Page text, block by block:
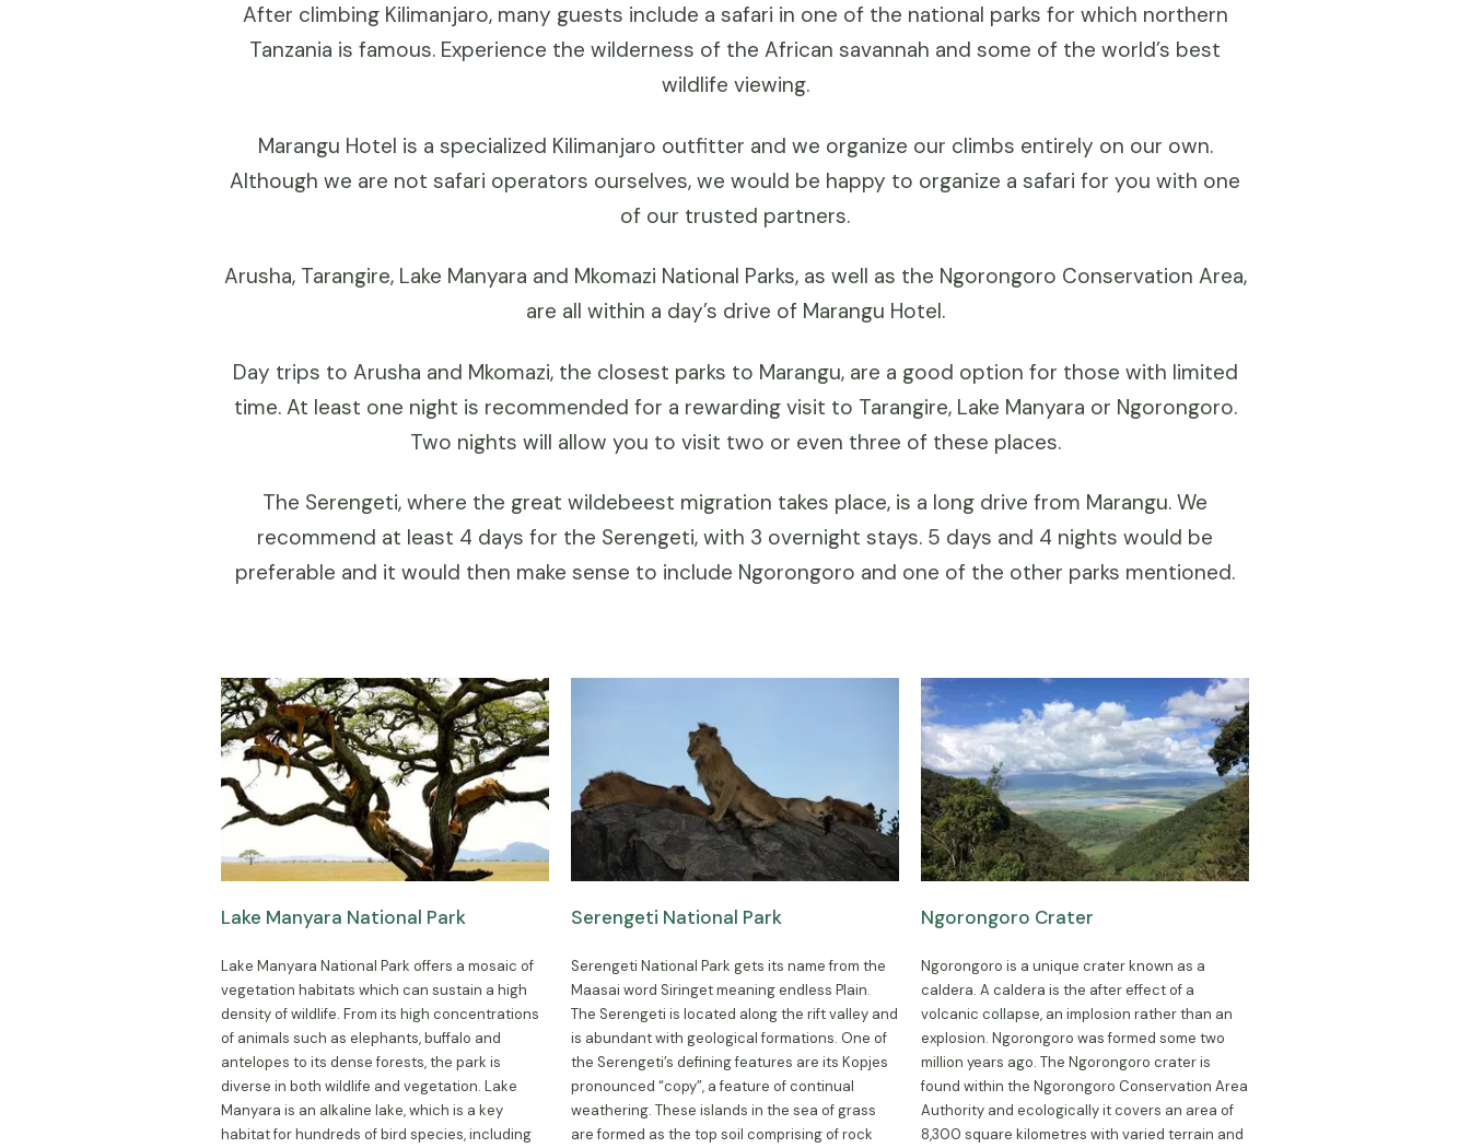
After climbing Kilimanjaro, many guests include a safari in one of the national parks for which northern
Tanzania is famous. Experience the wilderness of the African savannah and some of the world’s best
wildlife viewing.
Marangu Hotel is a specialized Kilimanjaro outfitter and we organize our climbs entirely on our own.
Although we are not safari operators ourselves, we would be happy to organize a safari for you with one
of our trusted partners.
Arusha, Tarangire, Lake Manyara and Mkomazi National Parks, as well as the Ngorongoro Conservation Area,
are all within a day’s drive of Marangu Hotel.
Day trips to Arusha and Mkomazi, the closest parks to Marangu, are a good option for those with limited
time. At least one night is recommended for a rewarding visit to Tarangire, Lake Manyara or Ngorongoro.
Two nights will allow you to visit two or even three of these places.
The Serengeti, where the great wildebeest migration takes place, is a long drive from Marangu. We
recommend at least 4 days for the Serengeti, with 3 overnight stays. 5 days and 4 nights would be
preferable and it would then make sense to include Ngorongoro and one of the other parks mentioned.
Lake Manyara National Park
Lake Manyara National Park offers a mosaic of
vegetation habitats which can sustain a high
density of wildlife. From its high concentrations
of animals such as elephants, buffalo and
antelopes to its dense forests, the park is
diverse in both wildlife and vegetation. Lake
Manyara is an alkaline lake, which is a key
habitat for hundreds of bird species, including
Serengeti National Park
Serengeti National Park gets its name from the
Maasai word Siringet meaning endless Plain.
The Serengeti is located along the rift valley and
is abundant with geological formations. One of
the Serengeti’s defining features are its Kopjes
pronounced “copy”, a feature of continual
weathering. These islands in the sea of grass
are formed as the top soil comprising of rock
Ngorongoro Crater
Ngorongoro is a unique crater known as a
caldera. A caldera is the after effect of a
volcanic collapse, an implosion rather than an
explosion. Ngorongoro was formed some two
million years ago. The Ngorongoro crater is
found within the Ngorongoro Conservation Area
Authority and ecologically it covers an area of
8,300 square kilometres with varied terrain and